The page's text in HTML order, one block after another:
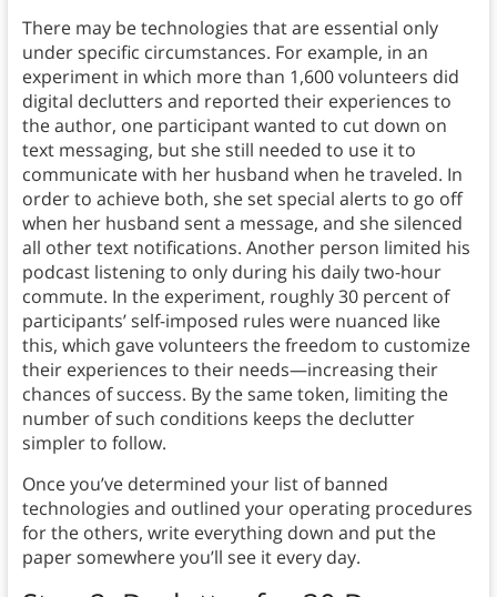
There may be technologies that are essential only
under specific circumstances. For example, in an
experiment in which more than 1,600 volunteers did
digital declutters and reported their experiences to
the author, one participant wanted to cut down on
text messaging, but she still needed to use it to
communicate with her husband when he traveled. In
order to achieve both, she set special alerts to go off
when her husband sent a message, and she silenced
all other text notifications. Another person limited his
podcast listening to only during his daily two-hour
commute. In the experiment, roughly 30 percent of
participants’ self-imposed rules were nuanced like
this, which gave volunteers the freedom to customize
their experiences to their needs—increasing their
chances of success. By the same token, limiting the
number of such conditions keeps the declutter
simpler to follow.
Once you’ve determined your list of banned
technologies and outlined your operating procedures
for the others, write everything down and put the
paper somewhere you’ll see it every day.